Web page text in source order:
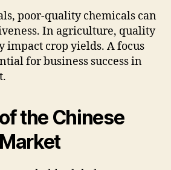
poor-quality chemicals can
In agriculture, quality
impact crop yields. A focus
for business success in
the Chinese